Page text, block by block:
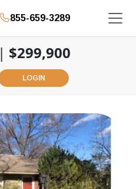
855-659-3289
| $299,900
LOGIN